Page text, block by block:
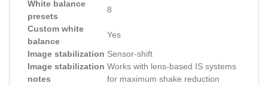
White balance
presets
8
Custom white
balance
Yes
Image stabilization Sensor-shift
Image stabilization
notes
Works with lens-based IS systems
for maximum shake reduction